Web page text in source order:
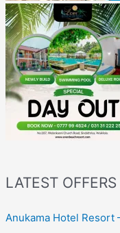
LATEST OFFERS
Anukama Hotel Resort